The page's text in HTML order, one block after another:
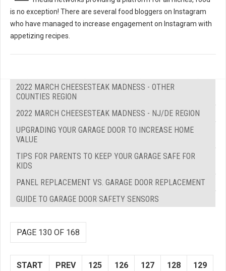
is no exception! There are several food bloggers on Instagram
who have managed to increase engagement on Instagram with
appetizing recipes.
2022 MARCH CHEESESTEAK MADNESS - OTHER
COUNTIES REGION
2022 MARCH CHEESESTEAK MADNESS - NJ/DE REGION
UPGRADING YOUR GARAGE DOOR TO INCREASE HOME
VALUE
TIPS FOR PARENTS TO KEEP YOUR GARAGE SAFE FOR
KIDS
PANEL REPLACEMENT VS. GARAGE DOOR REPLACEMENT
GUIDE TO GARAGE DOOR SAFETY SENSORS
PAGE 130 OF 168
START PREV 125 126 127 128 129